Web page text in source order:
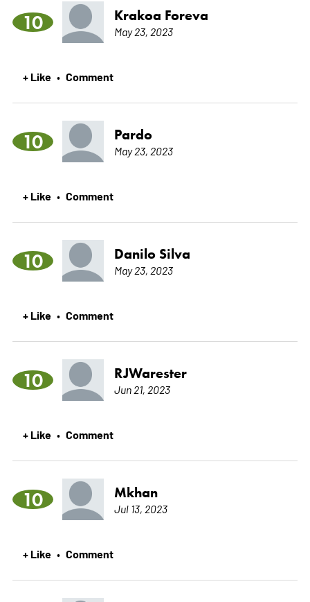
10 Krakoa Foreva
May 23, 2023
+ Like • Comment
10 Pardo
May 23, 2023
+ Like • Comment
10 Danilo Silva
May 23, 2023
+ Like • Comment
10 RJWarester
Jun 21, 2023
+ Like • Comment
10 Mkhan
Jul 13, 2023
+ Like • Comment